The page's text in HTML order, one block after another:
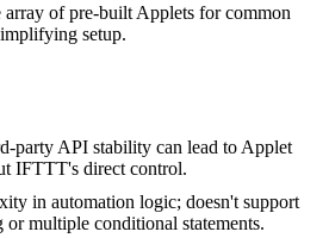
array of pre-built Applets for common
setup.
party API stability can lead to Applet
IFTTT's direct control.
in automation logic; doesn't support
or multiple conditional statements.